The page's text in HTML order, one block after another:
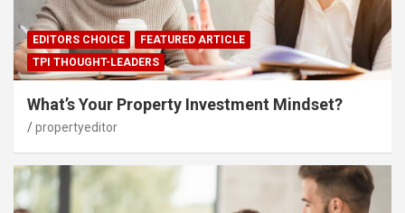
EDITORS CHOICE
FEATURED ARTICLE
TPI THOUGHT-LEADERS
What’s Your Property Investment Mindset?
propertyeditor